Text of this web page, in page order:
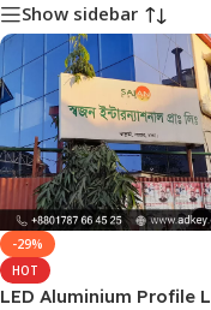
Show sidebar
-29%
HOT
LED Aluminium Profile